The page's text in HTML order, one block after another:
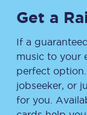
Get a
If a
music to your
perfect
jobseeker, or
for you.